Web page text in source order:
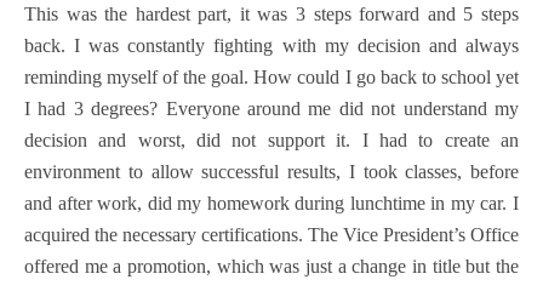
This was the hardest part, it was 3 steps forward and 5 steps
back. I was constantly fighting with my decision and always
reminding myself of the goal. How could I go back to school yet
I had 3 degrees? Everyone around me did not understand my
decision and worst, did not support it.
I had to create an
environment to allow successful results, I took classes, before
and after work, did my homework during lunchtime in my car. I
acquired the necessary certifications. The Vice President’s Office
offered me a promotion, which was just a change in title but the